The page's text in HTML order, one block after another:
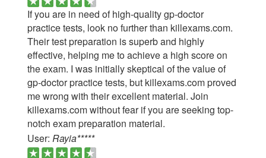
If you are in need of high-quality gp-doctor
practice tests, look no further than killexams.com.
Their test preparation is superb and highly
effective, helping me to achieve a high score on
the exam. I was initially skeptical of the value of
gp-doctor practice tests, but killexams.com proved
me wrong with their excellent material. Join
killexams.com without fear if you are seeking top-
notch exam preparation material.
User: Rayia*****